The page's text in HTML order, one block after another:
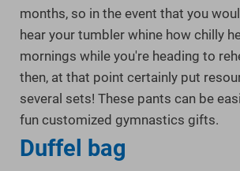
months, so in the event that you
hear your tumbler whine how chilly
mornings while you're heading to
then, at that point certainly put
several sets! These pants can be
fun customized gymnastics gifts.
Duffel bag